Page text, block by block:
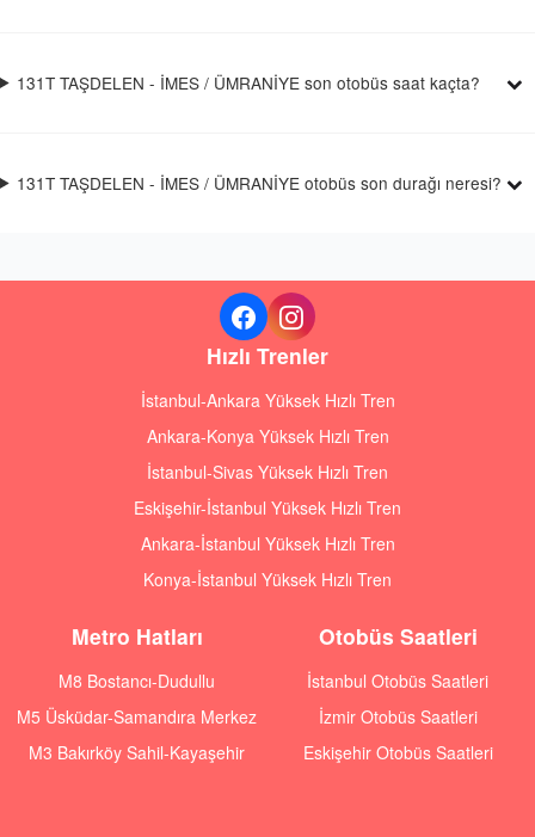
131T TAŞDELEN - İMES / ÜMRANİYE son otobüs saat kaçta?
131T TAŞDELEN - İMES / ÜMRANİYE otobüs son durağı neresi?
Hızlı Trenler
İstanbul-Ankara Yüksek Hızlı Tren
Ankara-Konya Yüksek Hızlı Tren
İstanbul-Sivas Yüksek Hızlı Tren
Eskişehir-İstanbul Yüksek Hızlı Tren
Ankara-İstanbul Yüksek Hızlı Tren
Konya-İstanbul Yüksek Hızlı Tren
Metro Hatları
M8 Bostancı-Dudullu
M5 Üsküdar-Samandıra Merkez
M3 Bakırköy Sahil-Kayaşehir
Otobüs Saatleri
İstanbul Otobüs Saatleri
İzmir Otobüs Saatleri
Eskişehir Otobüs Saatleri